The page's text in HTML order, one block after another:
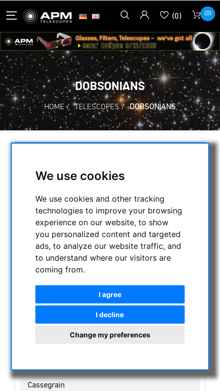
We use cookies
We use cookies and other tracking
technologies to improve your browsing
experience on our website, to show
you personalized content and targeted
ads, to analyze our website traffic, and
to understand where our visitors are
coming from.
I agree
I decline
Change my preferences
(0) (0)
DOBSONIANS
HOME / TELESCOPES / DOBSONIANS
NIGHT VISION BINOCULARS
CURRENT OFFERS
ASTROPROFESSIONAL TELESCOPES
SECONDHAND & STOCK
APM PRODUCTS
Cassegrain